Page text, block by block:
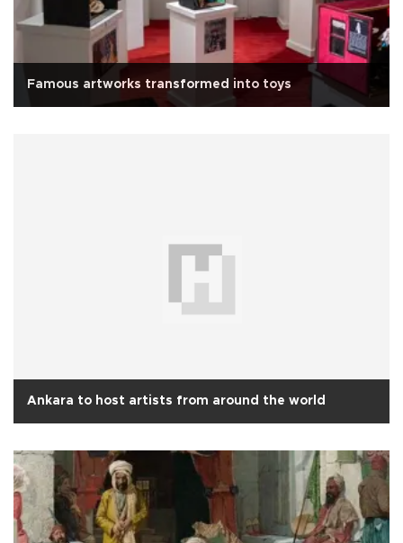
Famous artworks transformed into toys
Ankara to host artists from around the world